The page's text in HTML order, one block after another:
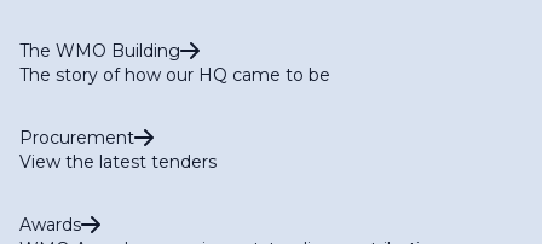
The WMO Building
The story of how our HQ came to be
Procurement
View the latest tenders
Awards